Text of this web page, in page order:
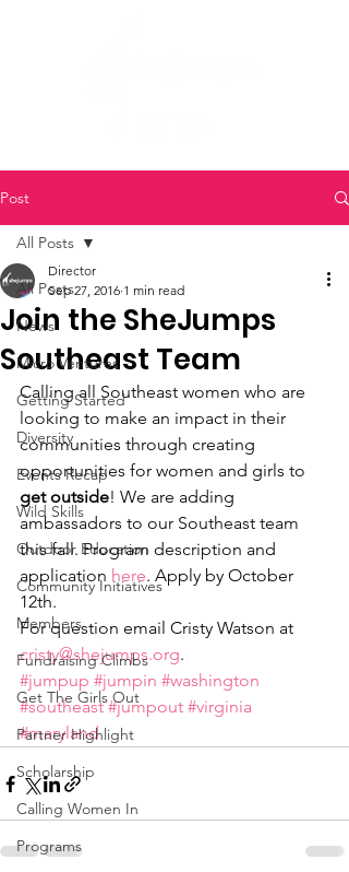
Post
All Posts
News
Micro Ventures
Getting Started
Diversity
Events Recap
Wild Skills
Outdoor Education
Community Initiatives
Members
Fundraising Climbs
Get The Girls Out
Partner Highlight
Scholarship
Calling Women In
Programs
All Posts
Join the SheJumps
Southeast Team
Director
Sep 27, 2016 1 min read
Calling all Southeast women who are
looking to make an impact in their
communities through creating
opportunities for women and girls to
get outside! We are adding
ambassadors to our Southeast team
this fall. Program description and
application here. Apply by October
12th.
For question email Cristy Watson at
cristy@shejumps.org.
#jumpup #jumpin #washington
#southeast #jumpout #virginia
#maryland